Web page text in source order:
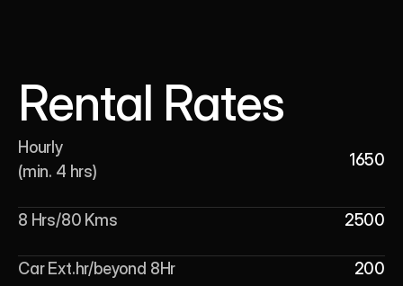
Rental Rates
Hourly
(min. 4 hrs)
1650
8 Hrs/80 Kms 2500
Car Ext.hr/beyond 8Hr 200